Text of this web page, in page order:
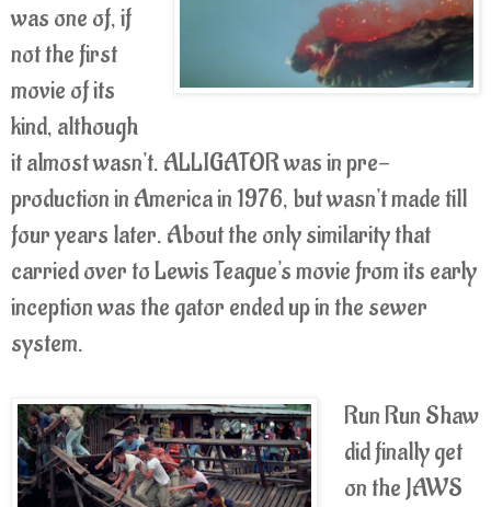
was one of, if
not the first
movie of its
kind, although
it almost wasn't. ALLIGATOR was in pre-
production in America in 1976, but wasn't made till
four years later. About the only similarity that
carried over to Lewis Teague's movie from its early
inception was the gator ended up in the sewer
system.
Run Run Shaw
did finally get
on the JAWS